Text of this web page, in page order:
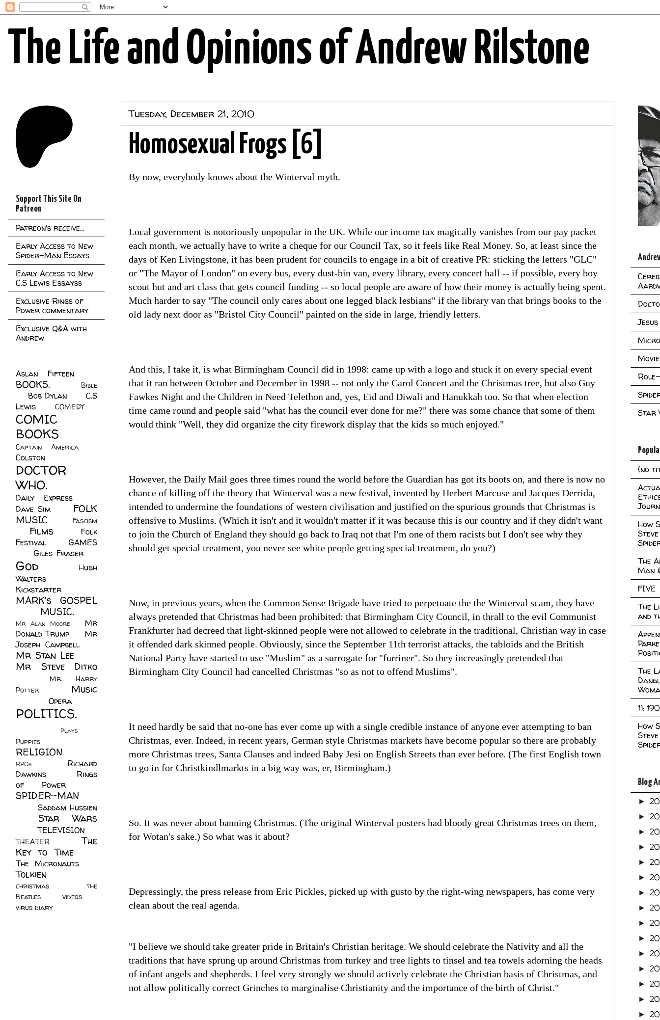
The Life and Opinions of Andrew Rilstone
Tuesday, December 21, 2010
Homosexual Frogs [6]
By now, everybody knows about the Winterval myth.
Local government is notoriously unpopular in the UK. While our income tax magically vanishes from our pay packet
each month, we actually have to write a cheque for our Council Tax, so it feels like Real Money. So, at least since the
days of Ken Livingstone, it has been prudent for councils to engage in a bit of creative PR: sticking the letters "GLC"
or "The Mayor of London" on every bus, every dust-bin van, every library, every concert hall -- if possible, every boy
scout hut and art class that gets council funding -- so local people are aware of how their money is actually being spent.
Much harder to say "The council only cares about one legged black lesbians" if the library van that brings books to the
old lady next door as "Bristol City Council" painted on the side in large, friendly letters.
And this, I take it, is what Birmingham Council did in 1998: came up with a logo and stuck it on every special event
that it ran between October and December in 1998 -- not only the Carol Concert and the Christmas tree, but also Guy
Fawkes Night and the Children in Need Telethon and, yes, Eid and Diwali and Hanukkah too. So that when election
time came round and people said "what has the council ever done for me?" there was some chance that some of them
would think "Well, they did organize the city firework display that the kids so much enjoyed."
However, the Daily Mail goes three times round the world before the Guardian has got its boots on, and there is now no
chance of killing off the theory that Winterval was a new festival, invented by Herbert Marcuse and Jacques Derrida,
intended to undermine the foundations of western civilisation and justified on the spurious grounds that Christmas is
offensive to Muslims. (Which it isn't and it wouldn't matter if it was because this is our country and if they didn't want
to join the Church of England they should go back to Iraq not that I'm one of them racists but I don't see why they
should get special treatment, you never see white people getting special treatment, do you?)
Now, in previous years, when the Common Sense Brigade have tried to perpetuate the the Winterval scam, they have
always pretended that Christmas had been prohibited: that Birmingham City Council, in thrall to the evil Communist
Frankfurter had decreed that light-skinned people were not allowed to celebrate in the traditional, Christian way in case
it offended dark skinned people. Obviously, since the September 11th terrorist attacks, the tabloids and the British
National Party have started to use "Muslim" as a surrogate for "furriner". So they increasingly pretended that
Birmingham City Council had cancelled Christmas "so as not to offend Muslims".
It need hardly be said that no-one has ever come up with a single credible instance of anyone ever attempting to ban
Christmas, ever. Indeed, in recent years, German style Christmas markets have become popular so there are probably
more Christmas trees, Santa Clauses and indeed Baby Jesi on English Streets than ever before. (The first English town
to go in for Christkindlmarkts in a big way was, er, Birmingham.)
So. It was never about banning Christmas. (The original Winterval posters had bloody great Christmas trees on them,
for Wotan's sake.) So what was it about?
Depressingly, the press release from Eric Pickles, picked up with gusto by the right-wing newspapers, has come very
clean about the real agenda.
"I believe we should take greater pride in Britain's Christian heritage. We should celebrate the Nativity and all the
traditions that have sprung up around Christmas from turkey and tree lights to tinsel and tea towels adorning the heads
of infant angels and shepherds. I feel very strongly we should actively celebrate the Christian basis of Christmas, and
not allow politically correct Grinches to marginalise Christianity and the importance of the birth of Christ."
Support This Site On
Patreon
Patreon's receive...
Early Access to New
Spider-Man Essays
Early Access to New
C.S Lewis Essayss
Exclusive Rings of
Power commentary
Exclusive Q&A with
Andrew
Aslan Fifteen
BOOKS.
Bible
Bob Dylan
C.S
Lewis
COMEDY
COMIC
BOOKS
Captain America
Colston
DOCTOR
WHO.
Daily Express
Dave Sim
FOLK
MUSIC
Fascism
Films
Folk
Festival
GAMES
Giles Fraser
God
Hugh
Walters
Kickstarter
MARK's GOSPEL
MUSIC.
Mr Alan Moore
Mr
Donald Trump
Mr
Joseph Campbell
Mr Stan Lee
Mr Steve Ditko
Mr. Harry
Potter
Music
Opera
POLITICS.
Plays
Puppies
RELIGION
RPGs
Richard
Dawkins
Rings
of Power
SPIDER-MAN
Saddam Hussien
Star Wars
TELEVISION
THEATER
The
Key to Time
The Micronauts
Tolkien
christmas
the
Beatles
videos
virus diary
Jesus
Star
(no
How
The
Man
FIVE
The
and
The
11:
How
Blog
►
►
►
►
►
►
►
►
►
►
►
►
►
►
►